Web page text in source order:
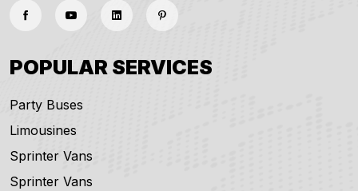
POPULAR SERVICES
Party Buses
Limousines
Sprinter Vans
Sprinter Vans